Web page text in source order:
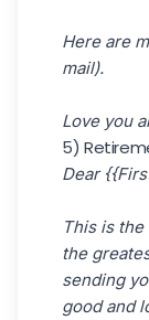
Here are
mail).
Love you
5)
Dear
This is
the
sending
good and